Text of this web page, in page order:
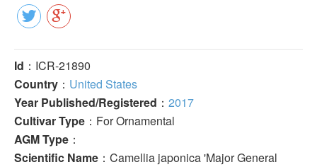
Id ：ICR-21890
Country ： United States
Year Published/Registered ： 2017
Cultivar Type ：For Ornamental
AGM Type ：
Scientific Name ：Camellia japonica 'Major General